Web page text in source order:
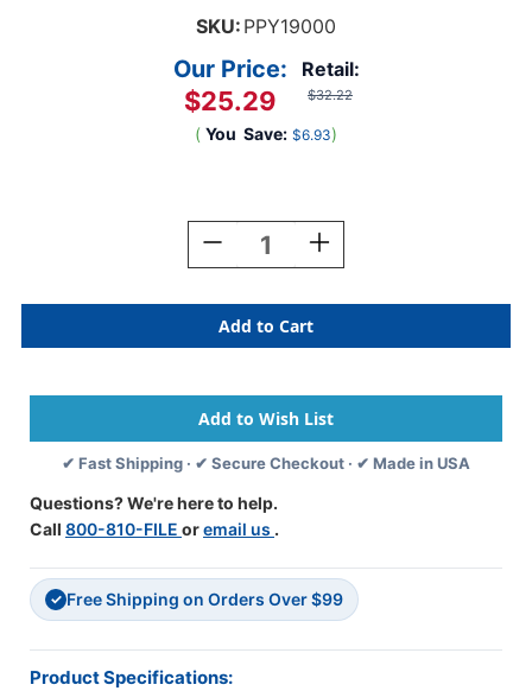
SKU: PPY19000
Retail:
$32.22
Our Price:
$25.29
( You Save: $6.93)
Decrease
Quantity
Hexacus
Stacking
Game
Increase
Quantity
Hexacus
Stacking
Game
✔ Fast Shipping · ✔ Secure Checkout · ✔ Made in USA
Questions? We're here to help.
Call 800-810-FILE oremail us .
✓ Free Shipping on Orders Over $99
Product Specifications: